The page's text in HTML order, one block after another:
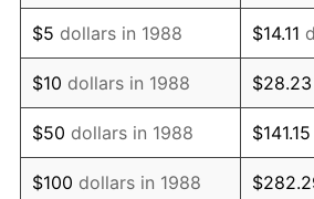
2001 $10,030.18
2002 $10,188.76
2003 $10,420.96
2004 $10,698.48
$5 dollars in 1988 $14.11
$10 dollars in 1988 $28.23
$50 dollars in 1988 $141.15
$100 dollars in 1988